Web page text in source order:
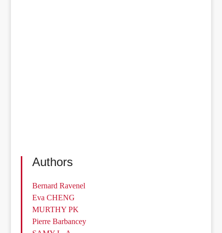
Authors
Bernard Ravenel
Eva CHENG
MURTHY PK
Pierre Barbancey